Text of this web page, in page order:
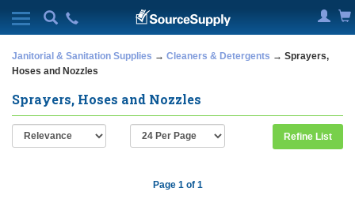
Janitorial & Sanitation Supplies → Cleaners & Detergents → Sprayers,
Hoses and Nozzles
Sprayers, Hoses and Nozzles
Refine List
Page 1 of 1